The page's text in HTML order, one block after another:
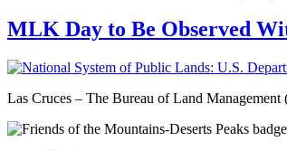
MLK Day to Be Observed
Las Cruces – The Bureau of Land